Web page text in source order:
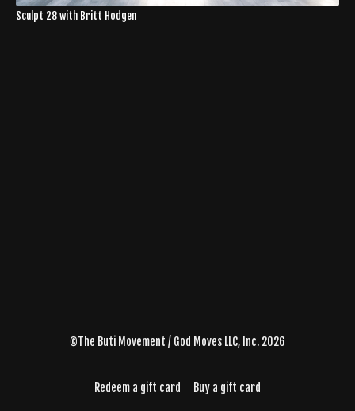
Sculpt 28 with Britt Hodgen
©The Buti Movement / God Moves LLC, Inc. 2026
Redeem a gift card Buy a gift card